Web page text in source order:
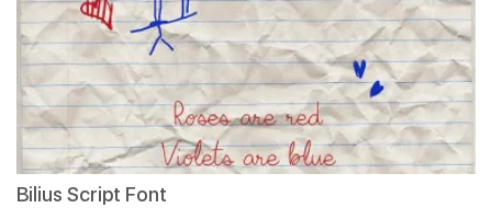
Bilius Script Font